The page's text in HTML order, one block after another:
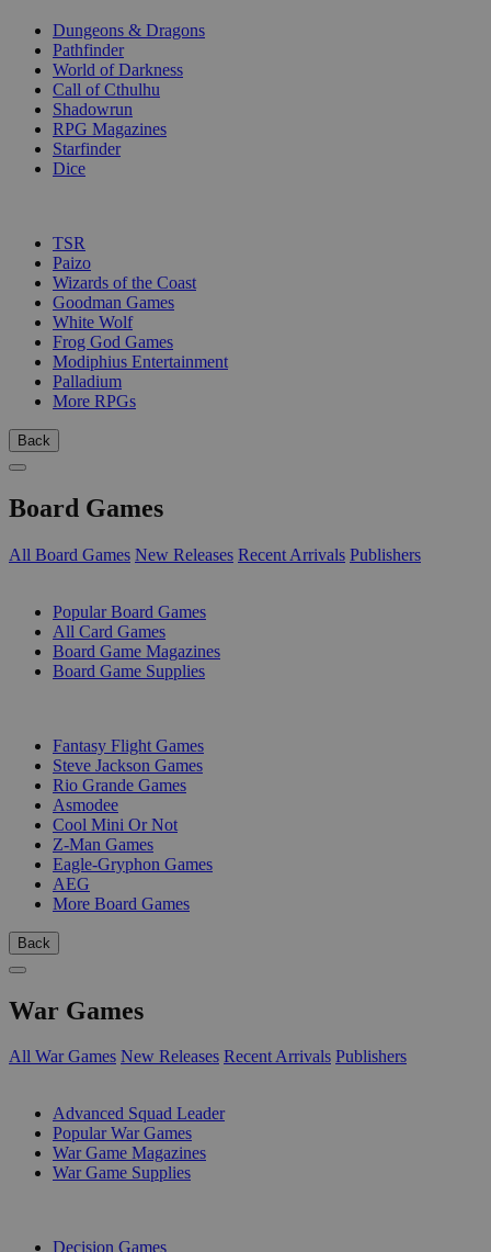
Dungeons & Dragons
Pathfinder
World of Darkness
Call of Cthulhu
Shadowrun
RPG Magazines
Starfinder
Dice
TSR
Paizo
Wizards of the Coast
Goodman Games
White Wolf
Frog God Games
Modiphius Entertainment
Palladium
More RPGs
Back
Board Games
All Board Games New Releases Recent Arrivals Publishers
Popular Board Games
All Card Games
Board Game Magazines
Board Game Supplies
Fantasy Flight Games
Steve Jackson Games
Rio Grande Games
Asmodee
Cool Mini Or Not
Z-Man Games
Eagle-Gryphon Games
AEG
More Board Games
Back
War Games
All War Games New Releases Recent Arrivals Publishers
Advanced Squad Leader
Popular War Games
War Game Magazines
War Game Supplies
Decision Games